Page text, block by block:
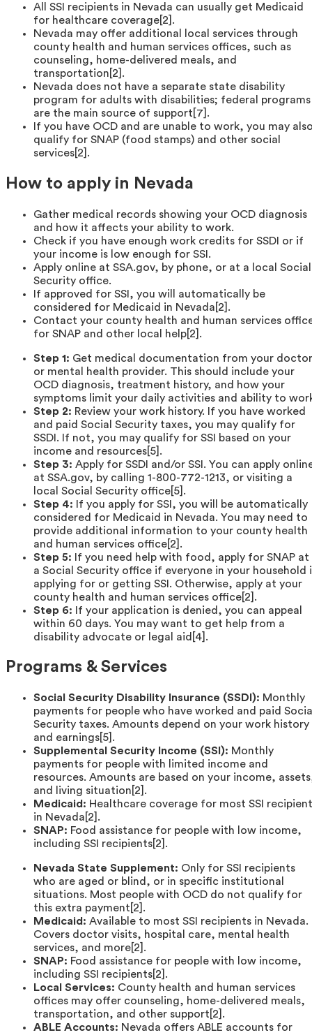
All SSI recipients in Nevada can usually get Medicaid
for healthcare coverage[2].
Nevada may offer additional local services through
county health and human services offices, such as
counseling, home-delivered meals, and
transportation[2].
Nevada does not have a separate state disability
program for adults with disabilities; federal programs
are the main source of support[7].
If you have OCD and are unable to work, you may
qualify for SNAP (food stamps) and other social
services[2].
How to apply in Nevada
Gather medical records showing your OCD diagnosis
and how it affects your ability to work.
Check if you have enough work credits for SSDI or if
your income is low enough for SSI.
Apply online at SSA.gov, by phone, or at a local Social
Security office.
If approved for SSI, you will automatically be
considered for Medicaid in Nevada[2].
Contact your county health and human services
for SNAP and other local help[2].
Step 1: Get medical documentation from your doctor
or mental health provider. This should include your
OCD diagnosis, treatment history, and how your
symptoms limit your daily activities and ability to
Step 2: Review your work history. If you have worked
and paid Social Security taxes, you may qualify for
SSDI. If not, you may qualify for SSI based on your
income and resources[5].
Step 3: Apply for SSDI and/or SSI. You can apply
at SSA.gov, by calling 1-800-772-1213, or visiting a
local Social Security office[5].
Step 4: If you apply for SSI, you will be automatically
considered for Medicaid in Nevada. You may need to
provide additional information to your county health
and human services office[2].
Step 5: If you need help with food, apply for SNAP at
a Social Security office if everyone in your household
applying for or getting SSI. Otherwise, apply at your
county health and human services office[2].
Step 6: If your application is denied, you can appeal
within 60 days. You may want to get help from a
disability advocate or legal aid[4].
Programs & Services
Social Security Disability Insurance (SSDI): Monthly
payments for people who have worked and paid
Security taxes. Amounts depend on your work history
and earnings[5].
Supplemental Security Income (SSI): Monthly
payments for people with limited income and
resources. Amounts are based on your income,
and living situation[2].
Medicaid: Healthcare coverage for most SSI
in Nevada[2].
SNAP: Food assistance for people with low income,
including SSI recipients[2].
Nevada State Supplement: Only for SSI recipients
who are aged or blind, or in specific institutional
situations. Most people with OCD do not qualify for
this extra payment[2].
Medicaid: Available to most SSI recipients in Nevada.
Covers doctor visits, hospital care, mental health
services, and more[2].
SNAP: Food assistance for people with low income,
including SSI recipients[2].
Local Services: County health and human services
offices may offer counseling, home-delivered meals,
transportation, and other support[2].
ABLE Accounts: Nevada offers ABLE accounts for